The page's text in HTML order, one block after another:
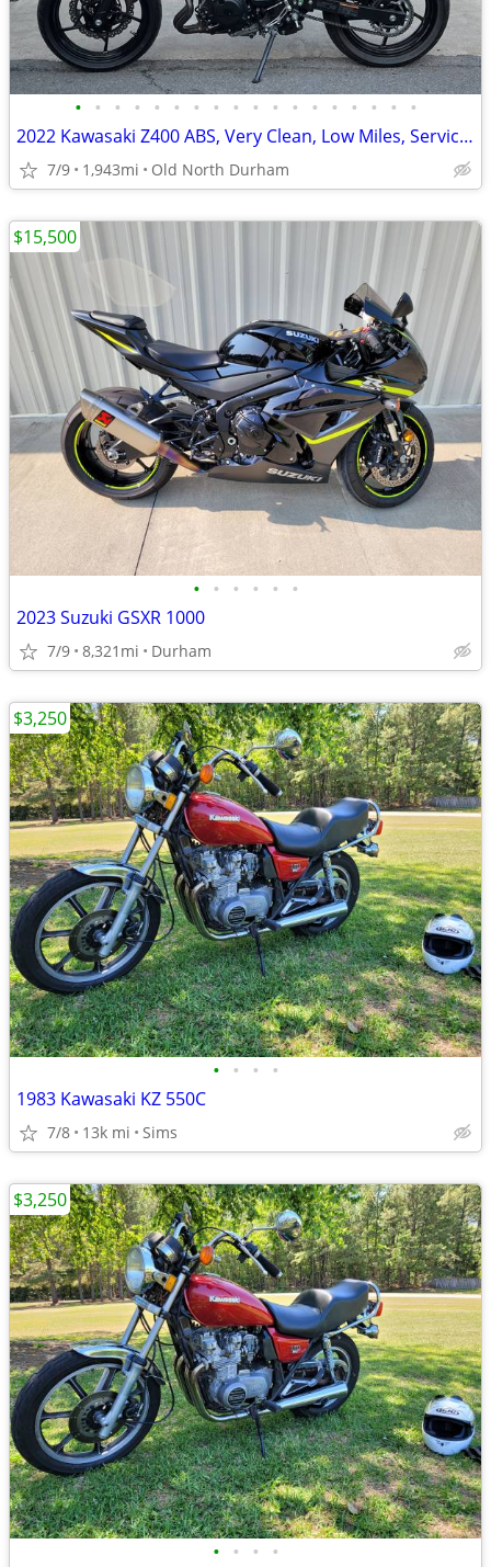
• • • • • • • • • • • • • • • • • •
2022 Kawasaki Z400 ABS, Very Clean, Low Miles, Serviced and Ride Ready
7/9 1,943mi Old North Durham
• • • • • •
2023 Suzuki GSXR 1000
7/9 8,321mi Durham
$15,500
• • • •
1983 Kawasaki KZ 550C
7/8 13k mi Sims
$3,250
• • • •
$3,250